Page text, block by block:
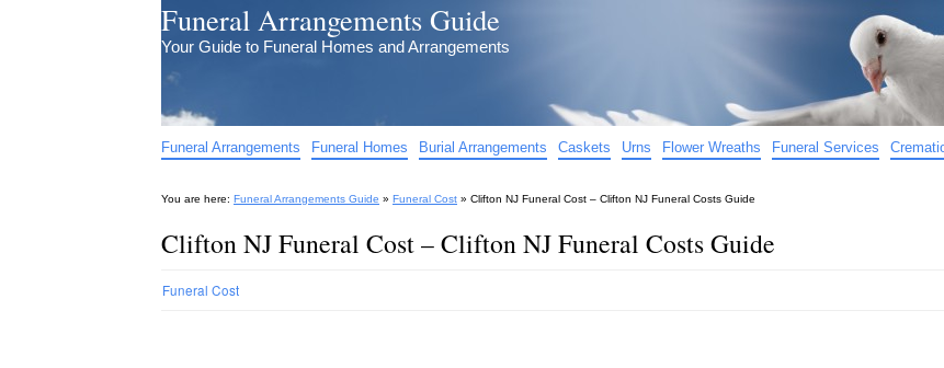
Funeral Arrangements Guide
Your Guide to Funeral Homes and Arrangements
Funeral Arrangements Funeral Homes Burial Arrangements Caskets Urns Flower Wreaths Funeral Services
You are here: Funeral Arrangements Guide » Funeral Cost » Clifton NJ Funeral Cost – Clifton NJ Funeral Costs Guide
Clifton NJ Funeral Cost – Clifton NJ Funeral Costs Guide
Funeral Cost